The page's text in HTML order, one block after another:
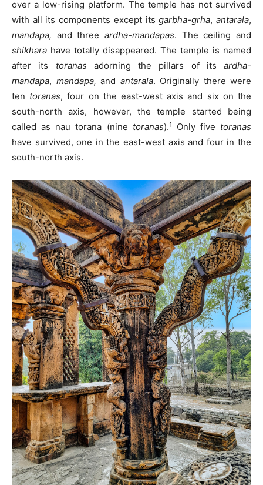
over a low-rising platform. The temple has not survived
with all its components except itsgarbha-grha,antarala,
mandapa, and three ardha-mandapas. The ceiling and
shikhara have totally disappeared. The temple is named
after its toranas adorning the pillars of its ardha-
mandapa, mandapa, and antarala. Originally there were
ten toranas, four on the east-west axis and six on the
south-north axis, however, the temple started being
called as nau torana (nine toranas).1 Only five toranas
have survived, one in the east-west axis and four in the
south-north axis.